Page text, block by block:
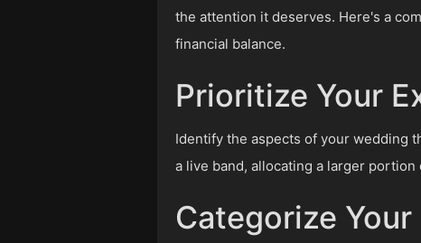
the attention it deserves. Here's a
financial balance.
Prioritize Your
Identify the aspects of your wedding
a live band, allocating a larger
Categorize Your